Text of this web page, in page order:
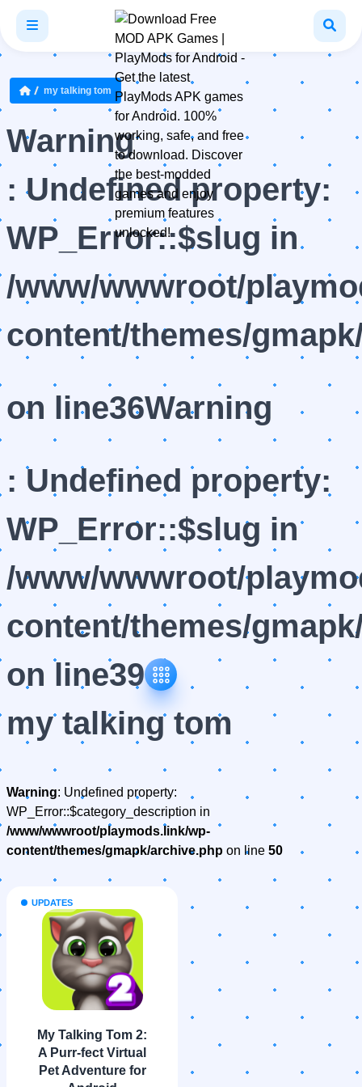
my talking tom
Warning
: Undefined property:
WP_Error::$slug in
/www/wwwroot/
content/themes/
on line36Warning
: Undefined property:
WP_Error::$slug in
/www/wwwroot/
content/themes/
on line39
my talking tom
Warning: Undefined property:
WP_Error::$category_description in
/www/wwwroot/playmods.link/wp-
content/themes/gmapk/archive.php on line 50
UPDATES
My Talking Tom 2:
A Purr-fect Virtual
Pet Adventure for